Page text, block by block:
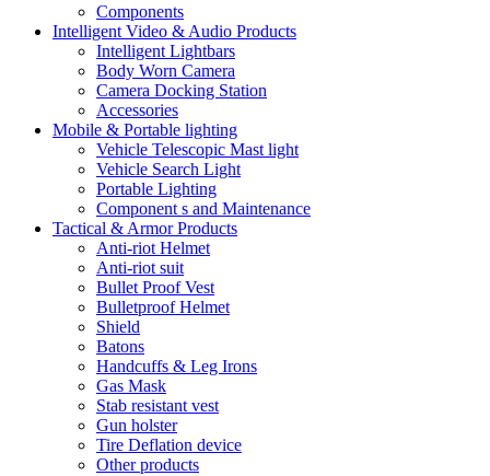
Components
Intelligent Video & Audio Products
Intelligent Lightbars
Body Worn Camera
Camera Docking Station
Accessories
Mobile & Portable lighting
Vehicle Telescopic Mast light
Vehicle Search Light
Portable Lighting
Component s and Maintenance
Tactical & Armor Products
Anti-riot Helmet
Anti-riot suit
Bullet Proof Vest
Bulletproof Helmet
Shield
Batons
Handcuffs & Leg Irons
Gas Mask
Stab resistant vest
Gun holster
Tire Deflation device
Other products